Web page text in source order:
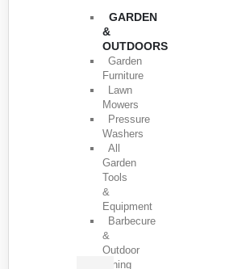
GARDEN
&
OUTDOORS
Garden
Furniture
Lawn
Mowers
Pressure
Washers
All
Garden
Tools
&
Equipment
Barbecure
&
Outdoor
Dining